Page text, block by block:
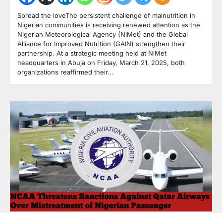
Spread the loveThe persistent challenge of malnutrition in
Nigerian communities is receiving renewed attention as the
Nigerian Meteorological Agency (NiMet) and the Global
Alliance for Improved Nutrition (GAIN) strengthen their
partnership. At a strategic meeting held at NiMet
headquarters in Abuja on Friday, March 21, 2025, both
organizations reaffirmed their…